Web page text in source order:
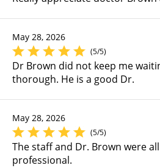
May 28, 2026
(5/5)
Dr Brown did not keep me
thorough. He is a good Dr.
May 28, 2026
(5/5)
The staff and Dr. Brown were
professional.